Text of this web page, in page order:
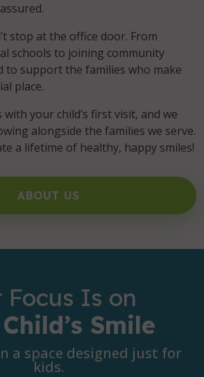
stop at the office door. From
schools to joining community
to support the families who make
place.
your child’s first visit, and we
alongside the families we serve.
a lifetime of healthy, happy smiles!
ABOUT US
Focus Is on
Smile
a space designed just for
kids.